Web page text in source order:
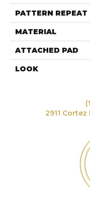
PATTERN REPEAT
MATERIAL
ATTACHED PAD
LOOK
2911